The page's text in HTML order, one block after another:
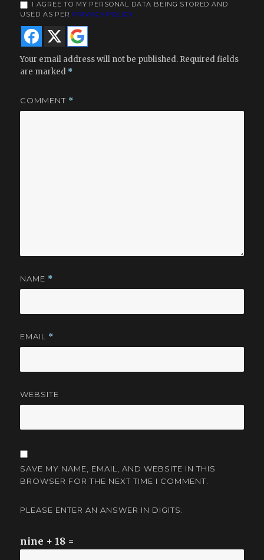
I AGREE TO MY PERSONAL DATA BEING STORED AND
USED AS PER PRIVACY POLICY
Your email address will not be published. Required fields
are marked *
COMMENT *
NAME *
EMAIL *
WEBSITE
SAVE MY NAME, EMAIL, AND WEBSITE IN THIS
BROWSER FOR THE NEXT TIME I COMMENT.
PLEASE ENTER AN ANSWER IN DIGITS:
nine + 18 =